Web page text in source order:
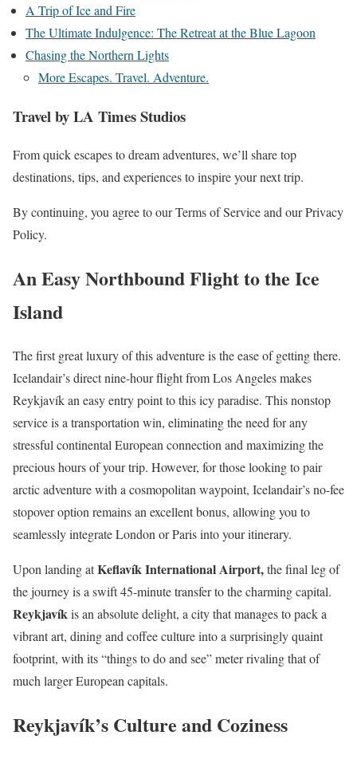
A Trip of Ice and Fire
The Ultimate Indulgence: The Retreat at the Blue Lagoon
Chasing the Northern Lights
More Escapes. Travel. Adventure.
Travel by LA Times Studios
From quick escapes to dream adventures, we’ll share top
destinations, tips, and experiences to inspire your next trip.
By continuing, you agree to our Terms of Service and our Privacy
Policy.
An Easy Northbound Flight to the Ice
Island
The first great luxury of this adventure is the ease of getting there.
Icelandair’s direct nine-hour flight from Los Angeles makes
Reykjavík an easy entry point to this icy paradise. This nonstop
service is a transportation win, eliminating the need for any
stressful continental European connection and maximizing the
precious hours of your trip. However, for those looking to pair
arctic adventure with a cosmopolitan waypoint, Icelandair’s no-fee
stopover option remains an excellent bonus, allowing you to
seamlessly integrate London or Paris into your itinerary.
Upon landing atKeflavík International Airport,the final leg of
the journey is a swift 45-minute transfer to the charming capital.
Reykjavíkis an absolute delight, a city that manages to pack a
vibrant art, dining and coffee culture into a surprisingly quaint
footprint, with its “things to do and see” meter rivaling that of
much larger European capitals.
Reykjavík’s Culture and Coziness